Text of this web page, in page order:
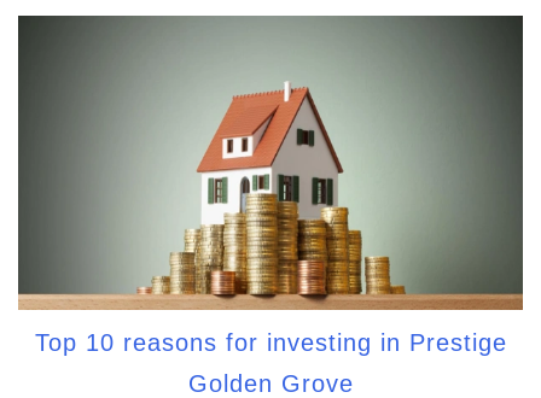
Top 10 reasons for investing in Prestige
Golden Grove